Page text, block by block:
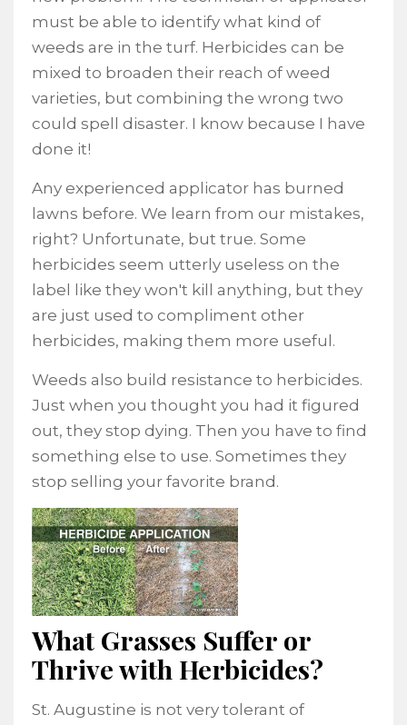
must be able to identify what kind of
weeds are in the turf. Herbicides can be
mixed to broaden their reach of weed
varieties, but combining the wrong two
could spell disaster. I know because I have
done it!
Any experienced applicator has burned
lawns before. We learn from our mistakes,
right? Unfortunate, but true. Some
herbicides seem utterly useless on the
label like they won't kill anything, but they
are just used to compliment other
herbicides, making them more useful.
Weeds also build resistance to herbicides.
Just when you thought you had it figured
out, they stop dying. Then you have to find
something else to use. Sometimes they
stop selling your favorite brand.
What Grasses Suffer or
Thrive with Herbicides?
St. Augustine is not very tolerant of